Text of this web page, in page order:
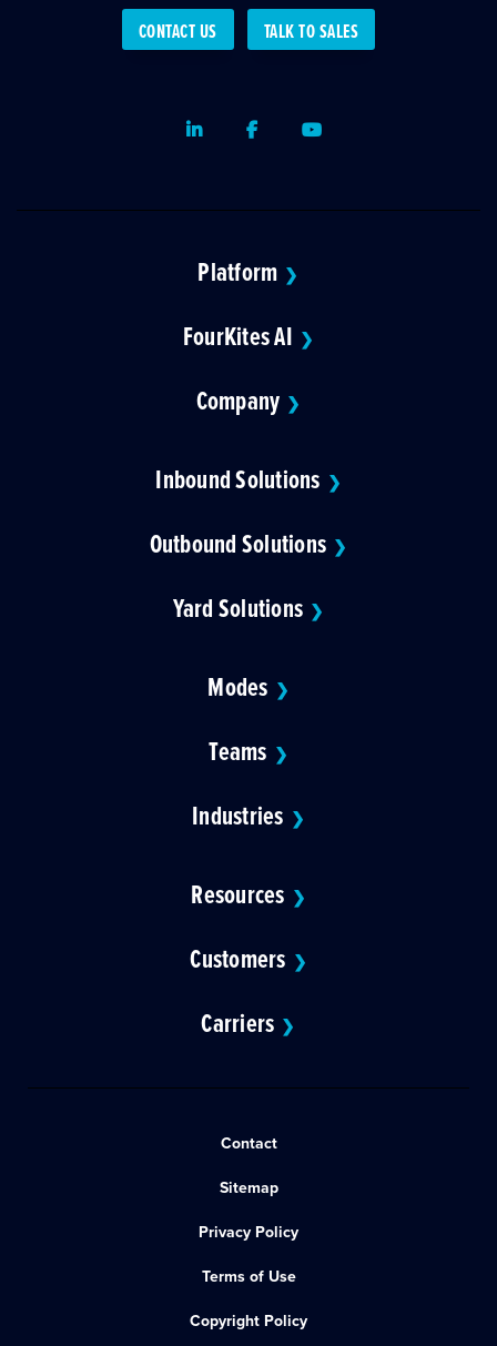
CONTACT US TALK TO SALES
LinkedInFacebookYoutube
Platform ❯
FourKites AI ❯
Company ❯
Inbound Solutions ❯
Outbound Solutions ❯
Yard Solutions ❯
Modes ❯
Teams ❯
Industries ❯
Resources ❯
Customers ❯
Carriers ❯
Contact
Sitemap
Privacy Policy
Terms of Use
Copyright Policy